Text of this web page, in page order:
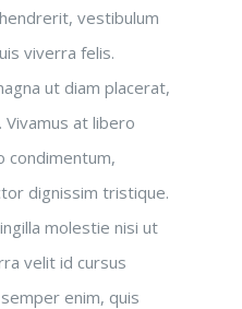
vestibulum
viverra felis.
ut diam placerat,
at libero
condimentum,
dignissim tristique.
molestie nisi ut
velit id cursus
enim, quis